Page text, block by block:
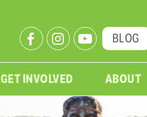
BLOG
GET INVOLVED ABOUT